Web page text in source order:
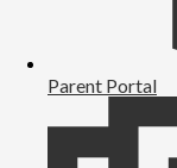
Parent Portal